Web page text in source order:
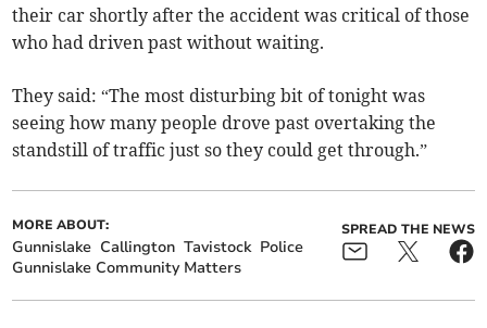
their car shortly after the accident was critical of those
who had driven past without waiting.
They said: “The most disturbing bit of tonight was
seeing how many people drove past overtaking the
standstill of traffic just so they could get through.”
MORE ABOUT:
Gunnislake Callington Tavistock Police
Gunnislake Community Matters
SPREAD THE NEWS